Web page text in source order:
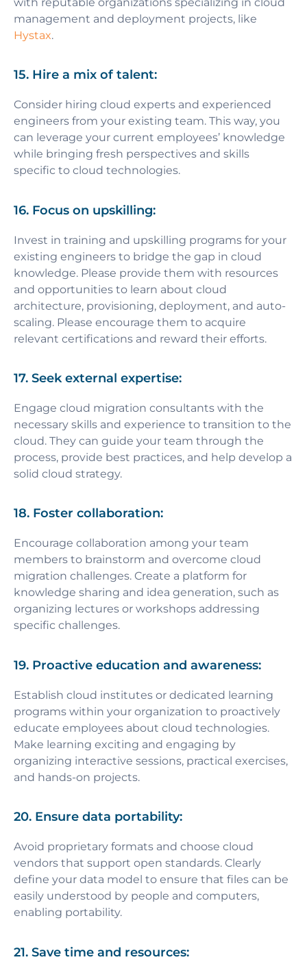
management and deployment projects, like
Hystax.
15. Hire a mix of talent:
Consider hiring cloud experts and experienced
engineers from your existing team. This way, you
can leverage your current employees’ knowledge
while bringing fresh perspectives and skills
specific to cloud technologies.
16. Focus on upskilling:
Invest in training and upskilling programs for your
existing engineers to bridge the gap in cloud
knowledge. Please provide them with resources
and opportunities to learn about cloud
architecture, provisioning, deployment, and auto-
scaling. Please encourage them to acquire
relevant certifications and reward their efforts.
17. Seek external expertise:
Engage cloud migration consultants with the
necessary skills and experience to transition to the
cloud. They can guide your team through the
process, provide best practices, and help develop a
solid cloud strategy.
18. Foster collaboration:
Encourage collaboration among your team
members to brainstorm and overcome cloud
migration challenges. Create a platform for
knowledge sharing and idea generation, such as
organizing lectures or workshops addressing
specific challenges.
19. Proactive education and awareness:
Establish cloud institutes or dedicated learning
programs within your organization to proactively
educate employees about cloud technologies.
Make learning exciting and engaging by
organizing interactive sessions, practical exercises,
and hands-on projects.
20. Ensure data portability:
Avoid proprietary formats and choose cloud
vendors that support open standards. Clearly
define your data model to ensure that files can be
easily understood by people and computers,
enabling portability.
21. Save time and resources: